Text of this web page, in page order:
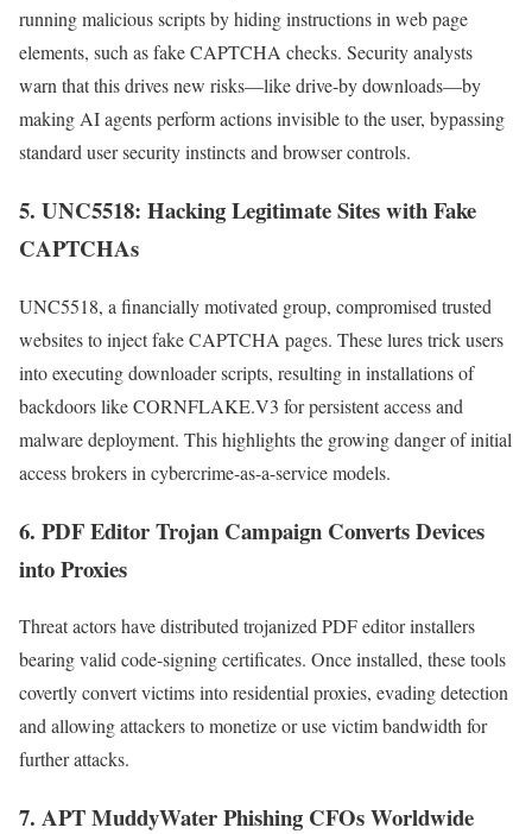
running malicious scripts by hiding instructions in web page
elements, such as fake CAPTCHA checks. Security analysts
warn that this drives new risks—like drive-by downloads—by
making AI agents perform actions invisible to the user, bypassing
standard user security instincts and browser controls.
5. UNC5518: Hacking Legitimate Sites with Fake
CAPTCHAs
UNC5518, a financially motivated group, compromised trusted
websites to inject fake CAPTCHA pages. These lures trick users
into executing downloader scripts, resulting in installations of
backdoors like CORNFLAKE.V3 for persistent access and
malware deployment. This highlights the growing danger of initial
access brokers in cybercrime-as-a-service models.
6. PDF Editor Trojan Campaign Converts Devices
into Proxies
Threat actors have distributed trojanized PDF editor installers
bearing valid code-signing certificates. Once installed, these tools
covertly convert victims into residential proxies, evading detection
and allowing attackers to monetize or use victim bandwidth for
further attacks.
7. APT MuddyWater Phishing CFOs Worldwide